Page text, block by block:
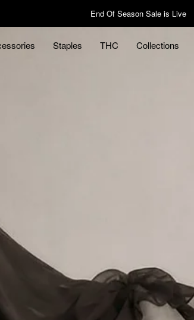
End Of Season Sale is Live
Staples
THC Collections